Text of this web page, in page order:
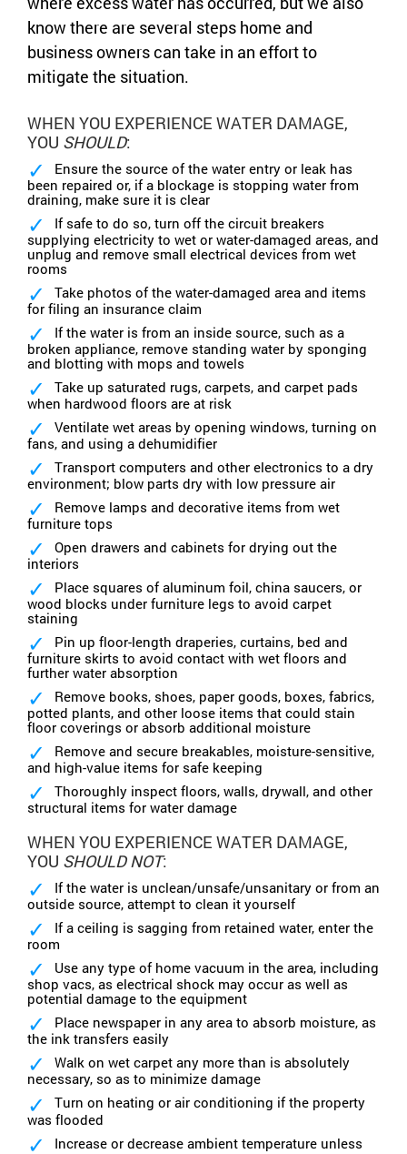
know there are several steps home and
business owners can take in an effort to
mitigate the situation.
WHEN YOU EXPERIENCE WATER DAMAGE,
YOU SHOULD:
Ensure the source of the water entry or leak has
been repaired or, if a blockage is stopping water from
draining, make sure it is clear
If safe to do so, turn off the circuit breakers
supplying electricity to wet or water-damaged areas, and
unplug and remove small electrical devices from wet
rooms
Take photos of the water-damaged area and items
for filing an insurance claim
If the water is from an inside source, such as a
broken appliance, remove standing water by sponging
and blotting with mops and towels
Take up saturated rugs, carpets, and carpet pads
when hardwood floors are at risk
Ventilate wet areas by opening windows, turning on
fans, and using a dehumidifier
Transport computers and other electronics to a dry
environment; blow parts dry with low pressure air
Remove lamps and decorative items from wet
furniture tops
Open drawers and cabinets for drying out the
interiors
Place squares of aluminum foil, china saucers, or
wood blocks under furniture legs to avoid carpet
staining
Pin up floor-length draperies, curtains, bed and
furniture skirts to avoid contact with wet floors and
further water absorption
Remove books, shoes, paper goods, boxes, fabrics,
potted plants, and other loose items that could stain
floor coverings or absorb additional moisture
Remove and secure breakables, moisture-sensitive,
and high-value items for safe keeping
Thoroughly inspect floors, walls, drywall, and other
structural items for water damage
WHEN YOU EXPERIENCE WATER DAMAGE,
YOU SHOULD NOT:
If the water is unclean/unsafe/unsanitary or from an
outside source, attempt to clean it yourself
If a ceiling is sagging from retained water, enter the
room
Use any type of home vacuum in the area, including
shop vacs, as electrical shock may occur as well as
potential damage to the equipment
Place newspaper in any area to absorb moisture, as
the ink transfers easily
Walk on wet carpet any more than is absolutely
necessary, so as to minimize damage
Turn on heating or air conditioning if the property
was flooded
Increase or decrease ambient temperature unless